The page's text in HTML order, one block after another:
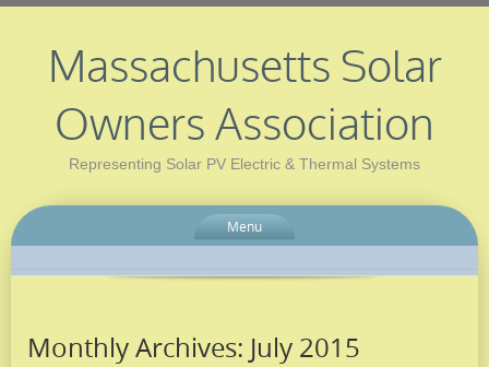
Massachusetts Solar
Owners Association
Representing Solar PV Electric & Thermal Systems
Menu
Monthly Archives: July 2015